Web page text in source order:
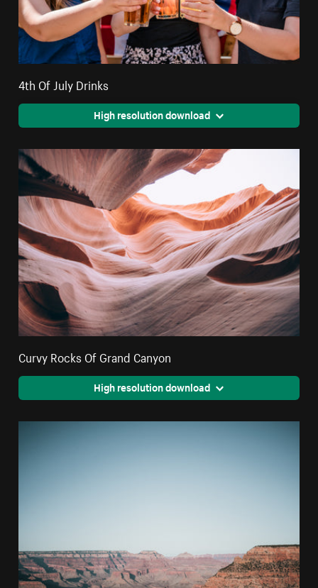
4th Of July Drinks
High resolution download
Curvy Rocks Of Grand Canyon
High resolution download